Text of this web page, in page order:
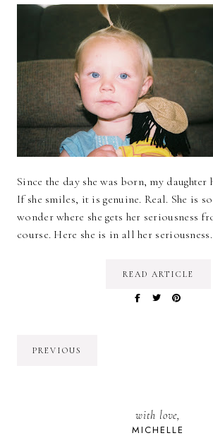
Since the day she was born, my daughter
If she smiles, it is genuine. Real. She is
wonder where she gets her seriousness
course. Here she is in all her seriousness.
READ ARTICLE
PREVIOUS
with love,
MICHELLE